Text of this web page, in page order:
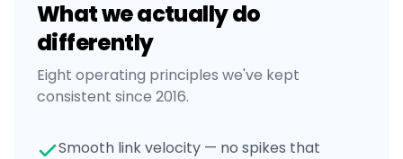
What we actually do
differently
Eight operating principles we've kept
consistent since 2016.
Smooth link velocity — no spikes that